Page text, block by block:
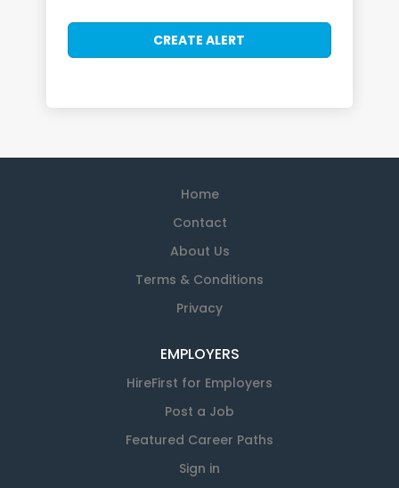
Home
Contact
About Us
Terms & Conditions
Privacy
EMPLOYERS
HireFirst for Employers
Post a Job
Featured Career Paths
Sign in